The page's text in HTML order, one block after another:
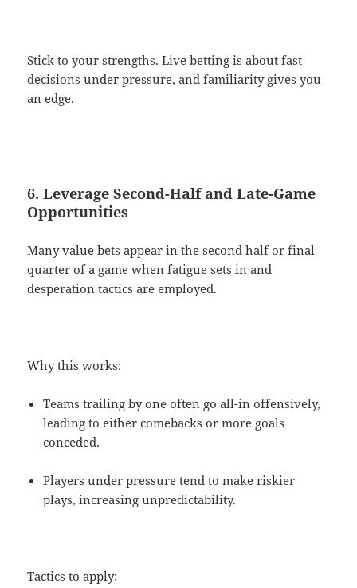
Stick to your strengths. Live betting is about fast
decisions under pressure, and familiarity gives you
an edge.
6. Leverage Second-Half and Late-Game
Opportunities
Many value bets appear in the second half or final
quarter of a game when fatigue sets in and
desperation tactics are employed.
Why this works:
Teams trailing by one often go all-in offensively,
leading to either comebacks or more goals
conceded.
Players under pressure tend to make riskier
plays, increasing unpredictability.
Tactics to apply: